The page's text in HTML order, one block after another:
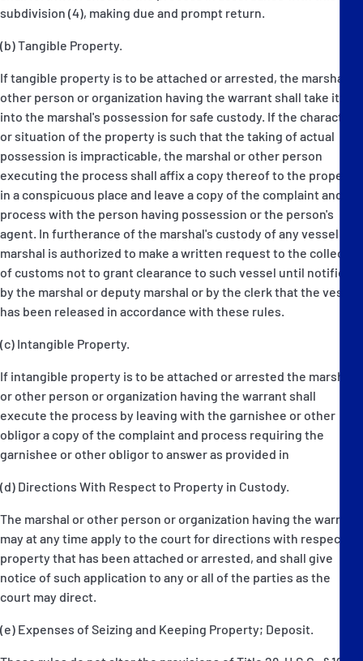
subdivision (4), making due and prompt return.
(b) Tangible Property.
If tangible property is to be attached or arrested, the marshal or
other person or organization having the warrant shall take it
into the marshal's possession for safe custody. If the character
or situation of the property is such that the taking of actual
possession is impracticable, the marshal or other person
executing the process shall affix a copy thereof to the property
in a conspicuous place and leave a copy of the complaint and
process with the person having possession or the person's
agent. In furtherance of the marshal's custody of any vessel the
marshal is authorized to make a written request to the collector
of customs not to grant clearance to such vessel until notified
by the marshal or deputy marshal or by the clerk that the vessel
has been released in accordance with these rules.
(c) Intangible Property.
If intangible property is to be attached or arrested the marshal
or other person or organization having the warrant shall
execute the process by leaving with the garnishee or other
obligor a copy of the complaint and process requiring the
garnishee or other obligor to answer as provided in
(d) Directions With Respect to Property in Custody.
The marshal or other person or organization having the warrant
may at any time apply to the court for directions with respect to
property that has been attached or arrested, and shall give
notice of such application to any or all of the parties as the
court may direct.
(e) Expenses of Seizing and Keeping Property; Deposit.